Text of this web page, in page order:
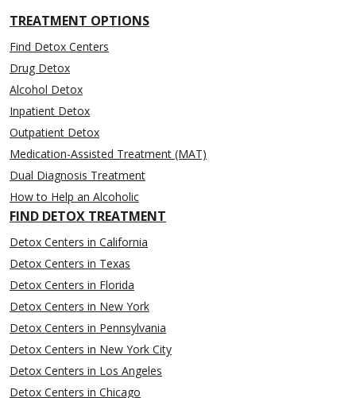
TREATMENT OPTIONS
Find Detox Centers
Drug Detox
Alcohol Detox
Inpatient Detox
Outpatient Detox
Medication-Assisted Treatment (MAT)
Dual Diagnosis Treatment
How to Help an Alcoholic
FIND DETOX TREATMENT
Detox Centers in California
Detox Centers in Texas
Detox Centers in Florida
Detox Centers in New York
Detox Centers in Pennsylvania
Detox Centers in New York City
Detox Centers in Los Angeles
Detox Centers in Chicago